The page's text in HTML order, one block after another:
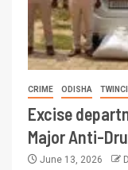
CRIME ODISHA
Excise
Major Anti-
June 13, 2026